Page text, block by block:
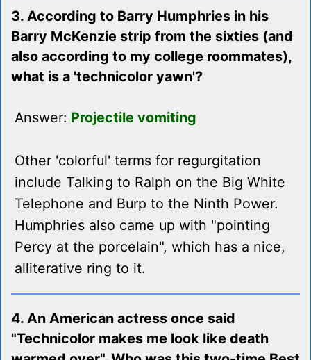
3. According to Barry Humphries in his
Barry McKenzie strip from the sixties (and
also according to my college roommates),
what is a 'technicolor yawn'?
Answer: Projectile vomiting
Other 'colorful' terms for regurgitation
include Talking to Ralph on the Big White
Telephone and Burp to the Ninth Power.
Humphries also came up with "pointing
Percy at the porcelain", which has a nice,
alliterative ring to it.
4. An American actress once said
"Technicolor makes me look like death